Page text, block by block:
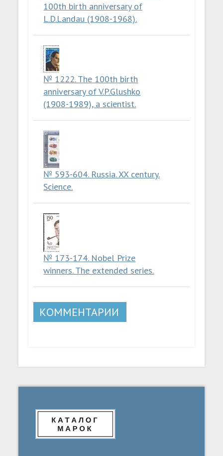
100th birth anniversary of
L.D.Landau (1908-1968).
№ 1222. The 100th birth
anniversary of V.P.Glushko
(1908-1989), a scientist.
№ 593-604. Russia. XX century.
Science.
№ 173-174. Nobel Prize
winners. The extended series.
КОММЕНТАРИИ